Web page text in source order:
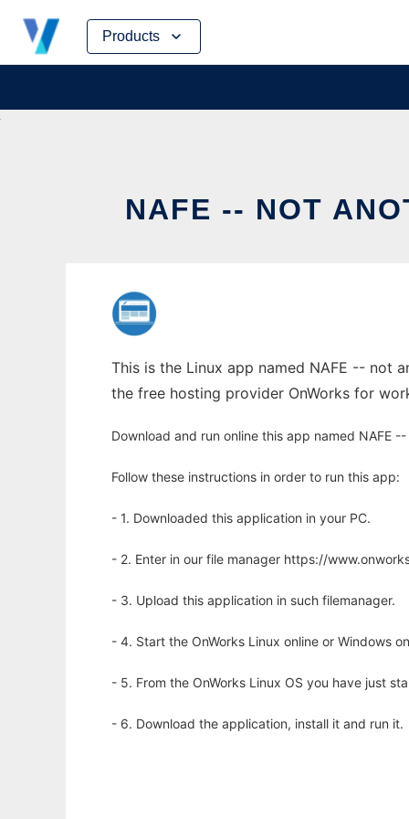
Products
Skip
content
NAFE -- NOT
This is the Linux app named NAFE -- not
the free hosting provider OnWorks for
Download and run online this app named NAFE
Follow these instructions in order to run this app:
- 1. Downloaded this application in your PC.
- 2. Enter in our file manager https://
- 3. Upload this application in such filemanager.
- 4. Start the OnWorks Linux online or Windows
- 5. From the OnWorks Linux OS you have just
- 6. Download the application, install it and run it.